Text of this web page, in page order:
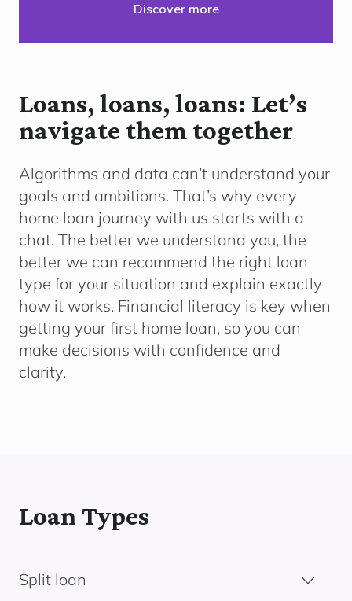
Discover more
Loans, loans, loans: Let’s
navigate them together
Algorithms and data can’t understand your
goals and ambitions. That’s why every
home loan journey with us starts with a
chat. The better we understand you, the
better we can recommend the right loan
type for your situation and explain exactly
how it works. Financial literacy is key when
getting your first home loan, so you can
make decisions with confidence and
clarity.
Loan Types
Split loan